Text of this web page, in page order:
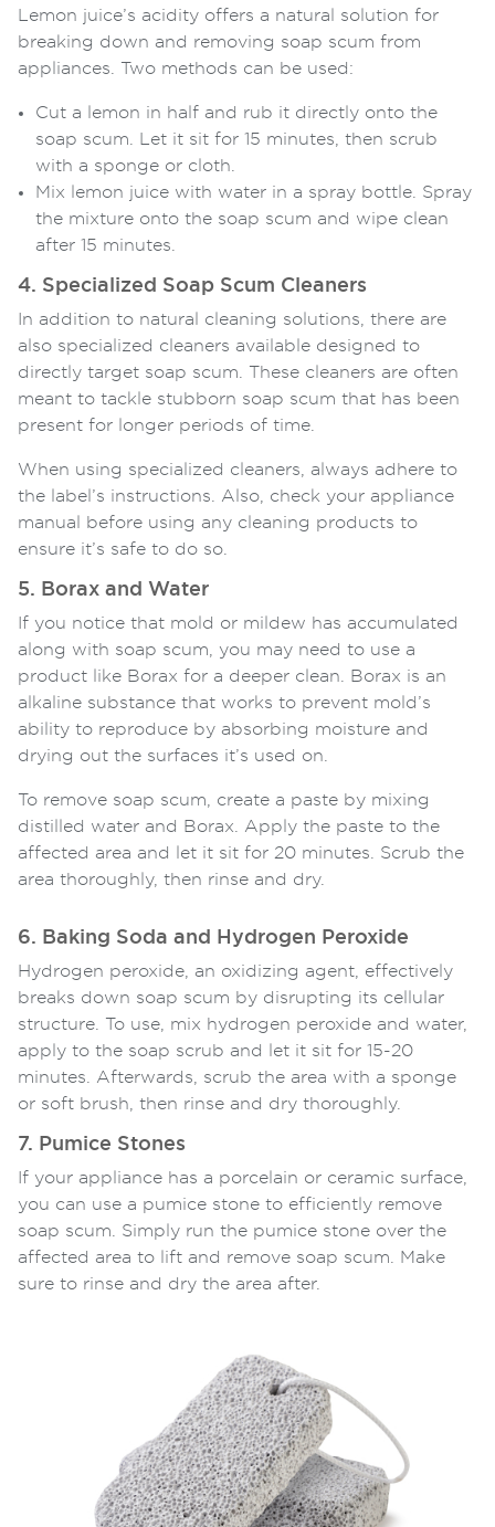
Lemon juice’s acidity offers a natural solution for
breaking down and removing soap scum from
appliances. Two methods can be used:
Cut a lemon in half and rub it directly onto the
soap scum. Let it sit for 15 minutes, then scrub
with a sponge or cloth.
Mix lemon juice with water in a spray bottle. Spray
the mixture onto the soap scum and wipe clean
after 15 minutes.
4. Specialized Soap Scum Cleaners
In addition to natural cleaning solutions, there are
also specialized cleaners available designed to
directly target soap scum. These cleaners are often
meant to tackle stubborn soap scum that has been
present for longer periods of time.
When using specialized cleaners, always adhere to
the label’s instructions. Also, check your appliance
manual before using any cleaning products to
ensure it’s safe to do so.
5. Borax and Water
If you notice that mold or mildew has accumulated
along with soap scum, you may need to use a
product like Borax for a deeper clean. Borax is an
alkaline substance that works to prevent mold’s
ability to reproduce by absorbing moisture and
drying out the surfaces it’s used on.
To remove soap scum, create a paste by mixing
distilled water and Borax. Apply the paste to the
affected area and let it sit for 20 minutes. Scrub the
area thoroughly, then rinse and dry.
6. Baking Soda and Hydrogen Peroxide
Hydrogen peroxide, an oxidizing agent, effectively
breaks down soap scum by disrupting its cellular
structure. To use, mix hydrogen peroxide and water,
apply to the soap scrub and let it sit for 15-20
minutes. Afterwards, scrub the area with a sponge
or soft brush, then rinse and dry thoroughly.
7. Pumice Stones
If your appliance has a porcelain or ceramic surface,
you can use a pumice stone to efficiently remove
soap scum. Simply run the pumice stone over the
affected area to lift and remove soap scum. Make
sure to rinse and dry the area after.